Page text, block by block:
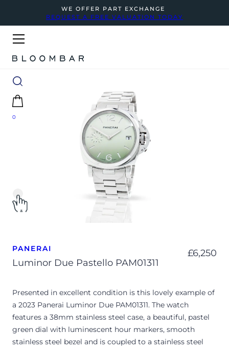
WE OFFER PART EXCHANGE
REQUEST A FREE VALUATION TODAY
0
PANERAI
Luminor Due Pastello PAM01311
£6,250
Presented in excellent condition is this lovely example of
a 2023 Panerai Luminor Due PAM01311. The watch
features a 38mm stainless steel case, a beautiful, pastel
green dial with luminescent hour markers, smooth
stainless steel bezel and is coupled to a stainless steel